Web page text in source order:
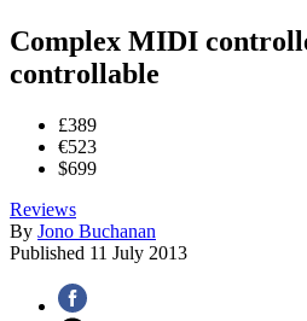
Complex MIDI
controllable
£389
€523
$699
Reviews
By Jono Buchanan
Published 11 July 2013